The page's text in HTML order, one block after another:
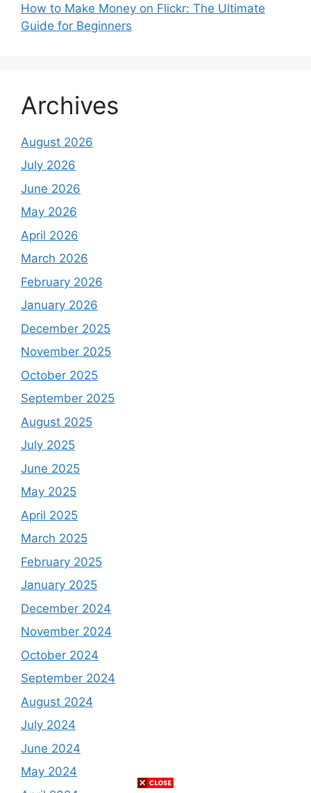
How to Make Money on Flickr: The Ultimate
Guide for Beginners
Archives
August 2026
July 2026
June 2026
May 2026
April 2026
March 2026
February 2026
January 2026
December 2025
November 2025
October 2025
September 2025
August 2025
July 2025
June 2025
May 2025
April 2025
March 2025
February 2025
January 2025
December 2024
November 2024
October 2024
September 2024
August 2024
July 2024
June 2024
May 2024